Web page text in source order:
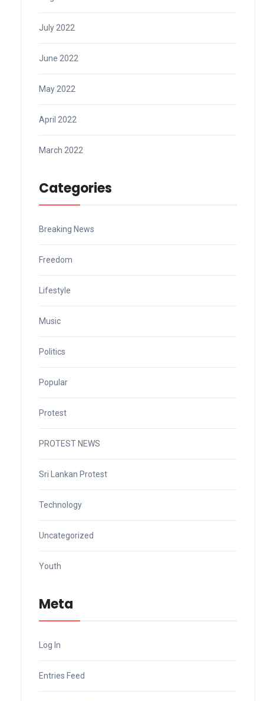
July 2022
June 2022
May 2022
April 2022
March 2022
Categories
Breaking News
Freedom
Lifestyle
Music
Politics
Popular
Protest
PROTEST NEWS
Sri Lankan Protest
Technology
Uncategorized
Youth
Meta
Log In
Entries Feed